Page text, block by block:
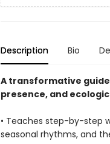
Description Bio
A transformative
presence, and
• Teaches step-by-step
seasonal rhythms, and